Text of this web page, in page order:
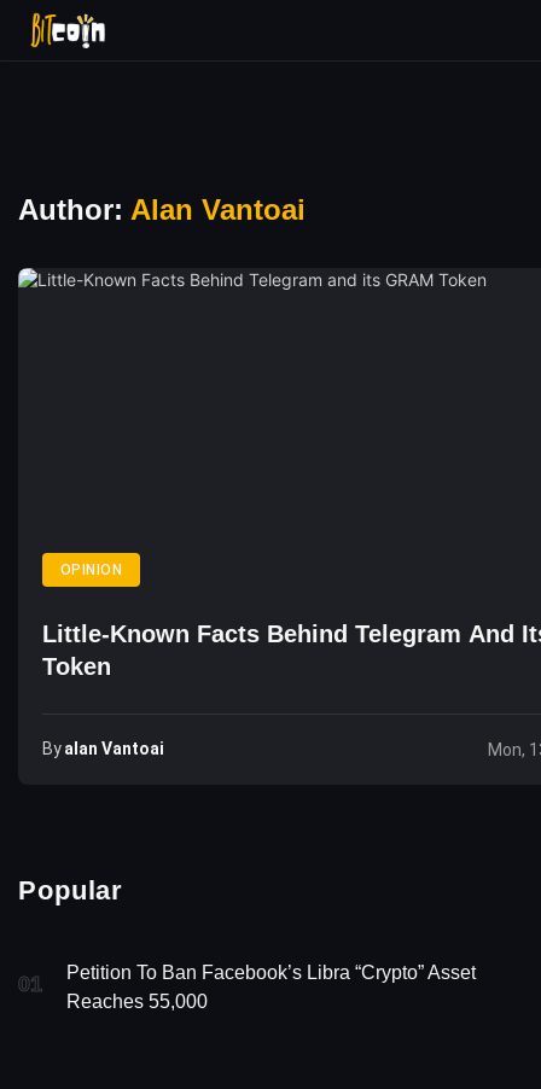
Author: Alan Vantoai
OPINION
Little-Known Facts Behind Telegram And
Token
ByAlan Vantoai Mon,
Popular
01
Petition To Ban Facebook’s Libra “Crypto” Asset
Reaches 55,000